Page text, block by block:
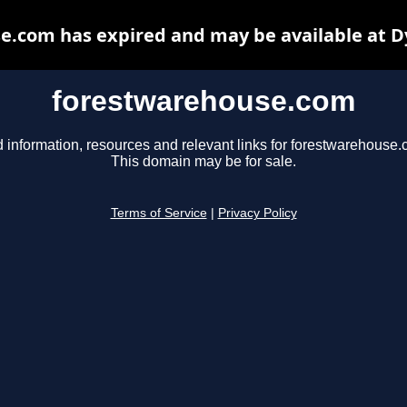
forestwarehouse.com
information, resources and relevant links for
This domain may be for sale.
Terms of Service Privacy Policy
has expired and may be available at